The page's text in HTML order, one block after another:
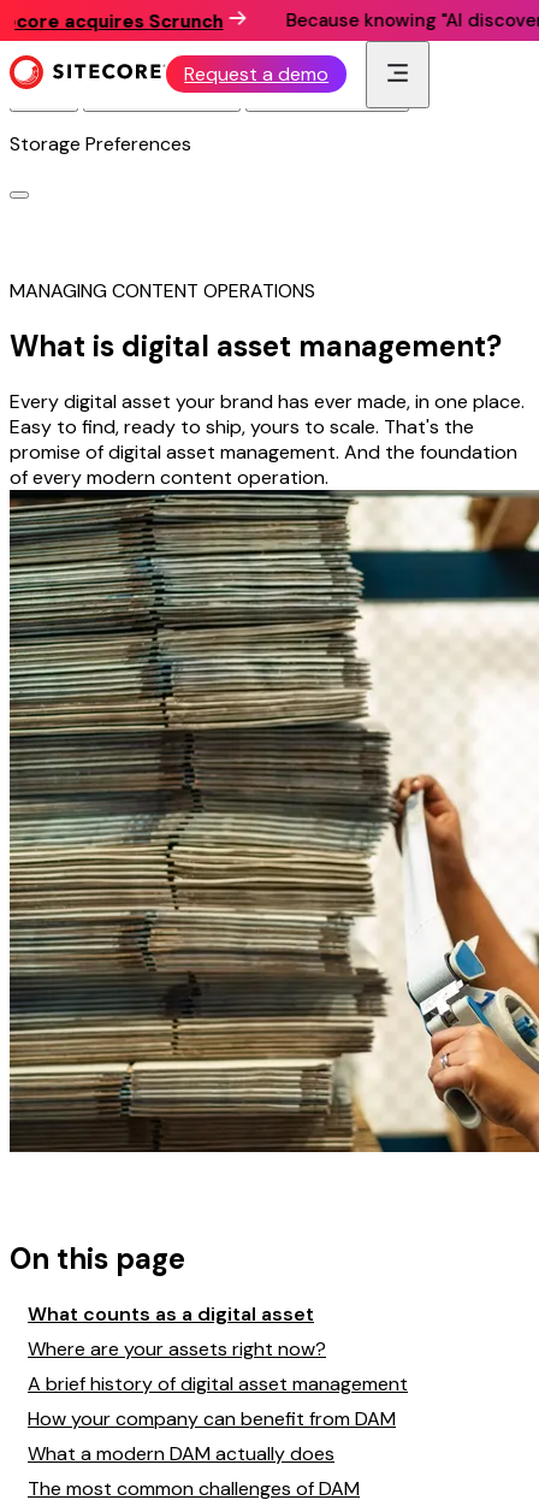
This website utilizes technologies such as cookies to
enable essential site functionality, as well as for analytics,
personalization, and targeted advertising.
Privacy Policy
Storage Preferences
acquires Scrunch Because knowing "AI discovery
Request a demo
MANAGING CONTENT OPERATIONS
What is digital asset management?
Every digital asset your brand has ever made, in one place.
Easy to find, ready to ship, yours to scale. That's the
promise of digital asset management. And the foundation
of every modern content operation.
On this page
What counts as a digital asset
Where are your assets right now?
A brief history of digital asset management
How your company can benefit from DAM
What a modern DAM actually does
The most common challenges of DAM